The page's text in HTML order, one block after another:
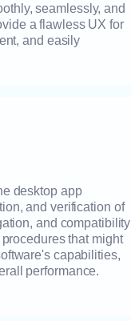
seamlessly, and
a flawless UX for
and easily
desktop app
and verification of
and compatibility
that might
capabilities,
performance.